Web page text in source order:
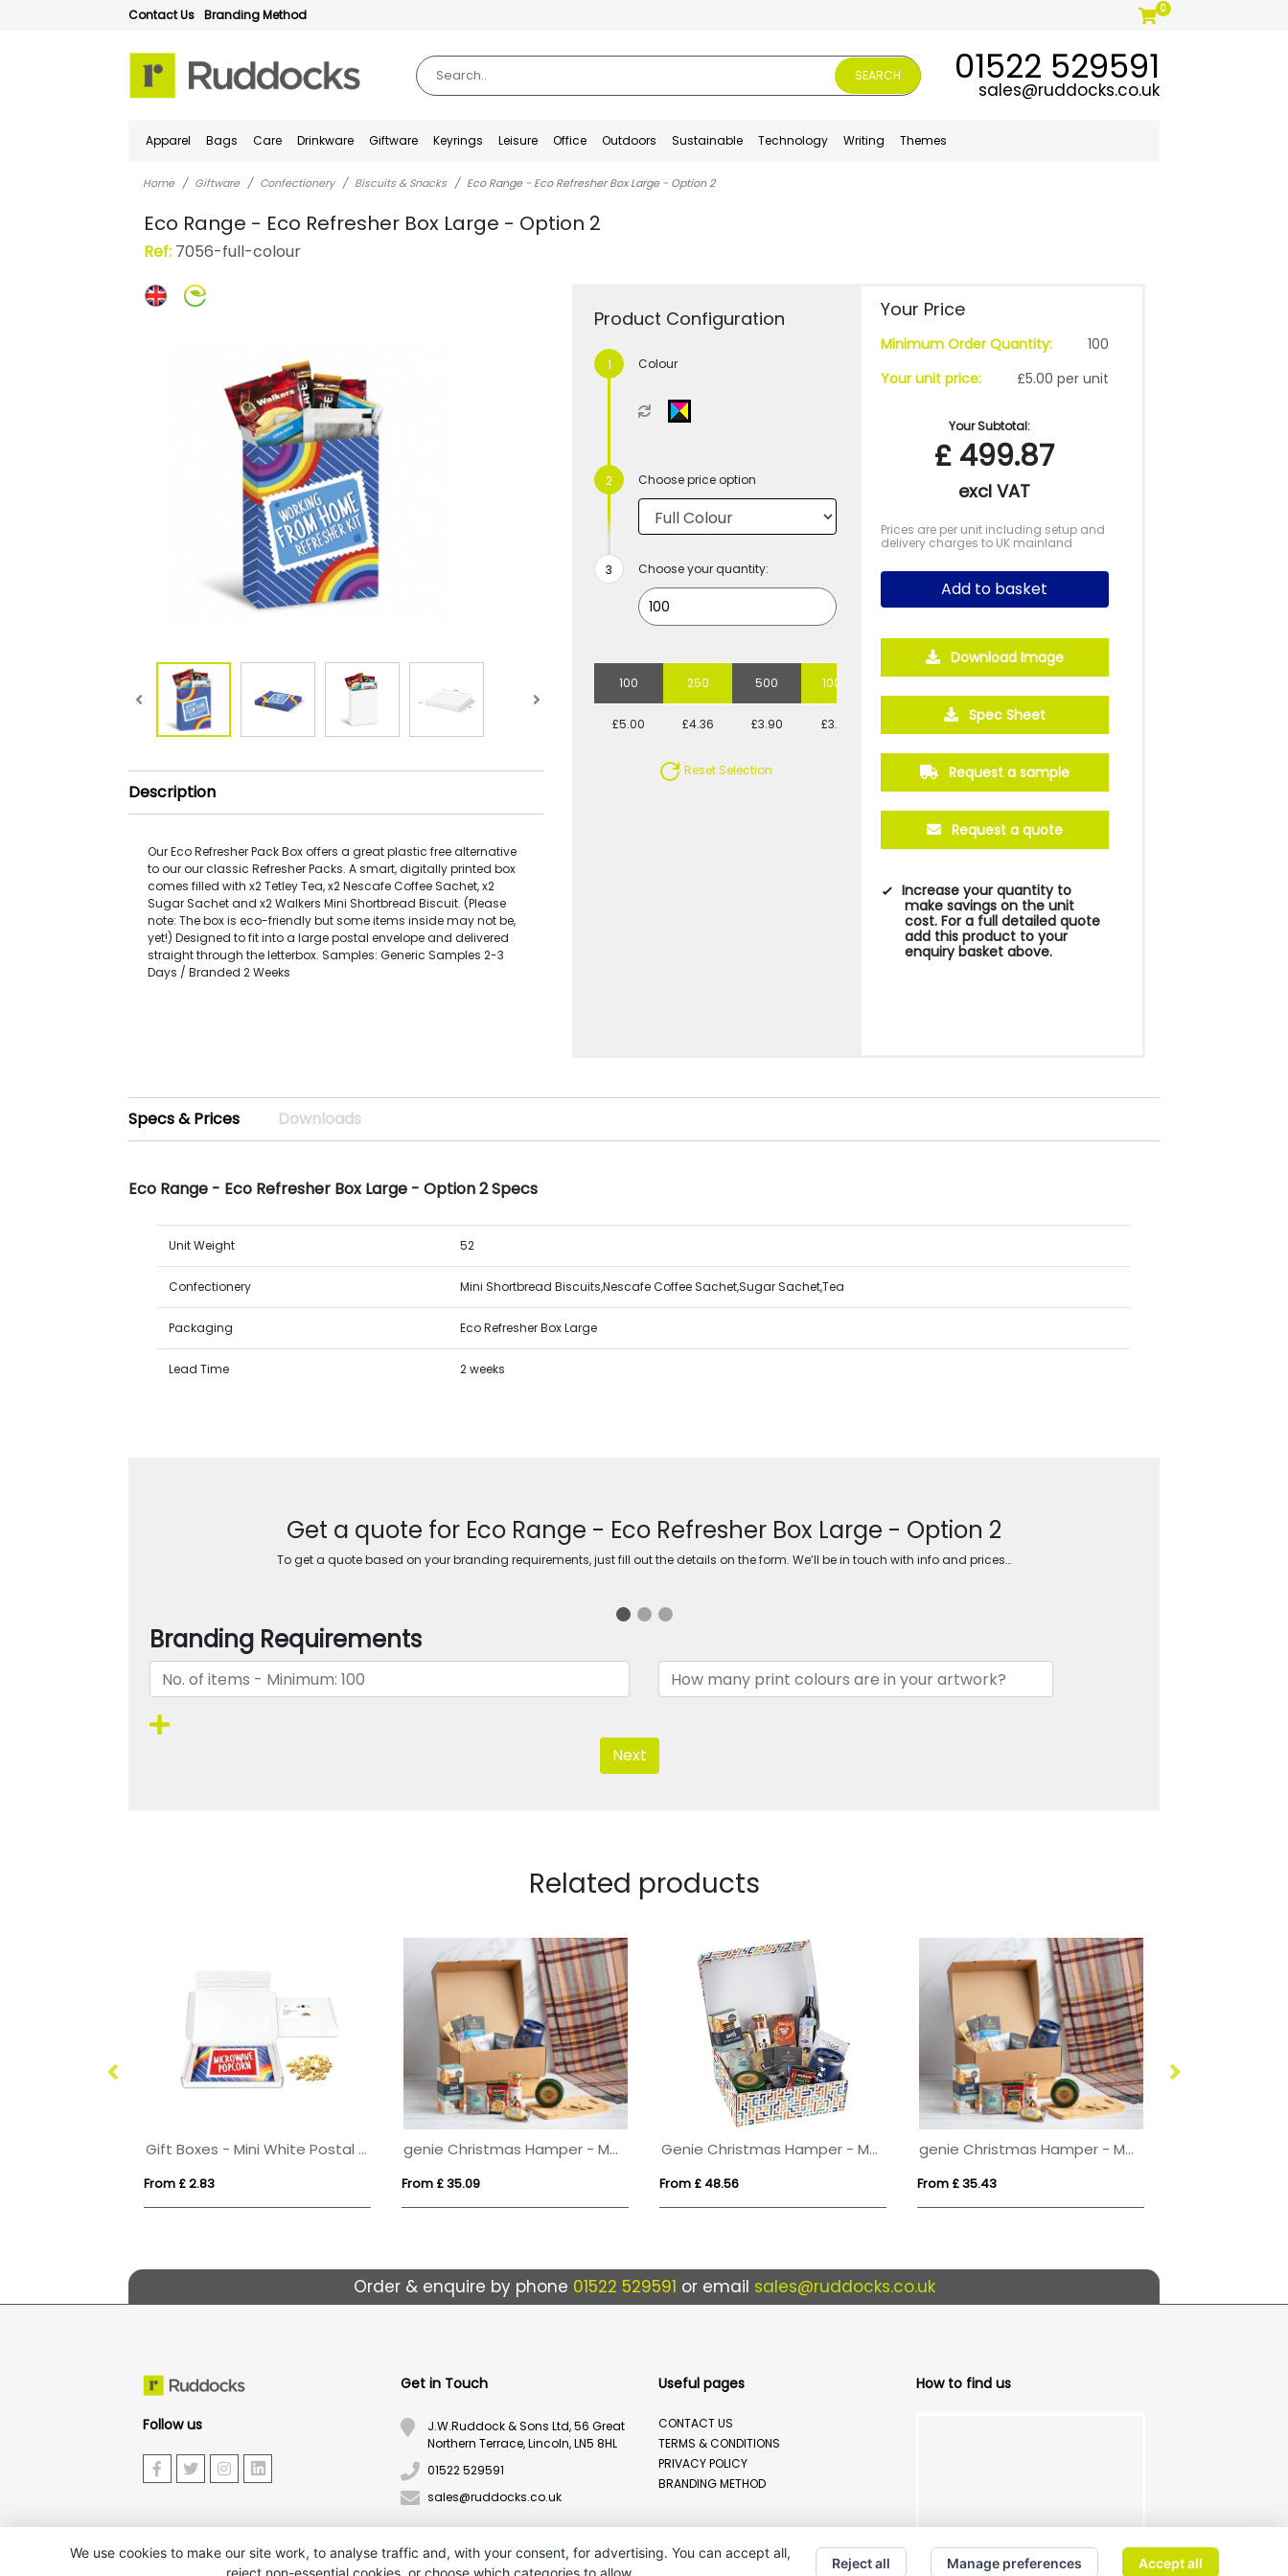
Contact Us Branding Method 0
SEARCH 01522 529591
sales@ruddocks.co.uk
Apparel Bags Care Drinkware Giftware Keyrings Leisure Office Outdoors Sustainable Technology Writing Themes
Home Giftware Confectionery Biscuits & Snacks Eco Range - Eco Refresher Box Large - Option 2
Eco Range - Eco Refresher Box Large - Option 2
Ref: 7056-full-colour
Description
Our Eco Refresher Pack Box offers a great plastic free alternative
to our our classic Refresher Packs. A smart, digitally printed box
comes filled with x2 Tetley Tea, x2 Nescafe Coffee Sachet, x2
Sugar Sachet and x2 Walkers Mini Shortbread Biscuit. (Please
note: The box is eco-friendly but some items inside may not be,
yet!) Designed to fit into a large postal envelope and delivered
straight through the letterbox. Samples: Generic Samples 2-3
Days / Branded 2 Weeks
Product Configuration
Colour
Choose price option
Choose your quantity:
100 250 500 1000
£5.00 £4.36 £3.90 £3.77 £3.28 £3.18
Reset Selection
Your Price
Minimum Order Quantity:
100
Your unit price:
£5.00 per unit
Your Subtotal:
£ 499.87
excl VAT
Prices are per unit including setup and
delivery charges to UK mainland
Add to basket
Download Image
Spec Sheet
Request a sample
Request a quote
Increase your quantity to
make savings on the unit
cost. For a full detailed quote
add this product to your
enquiry basket above.
Specs & Prices Downloads
Eco Range - Eco Refresher Box Large - Option 2 Specs
Unit Weight 52
Confectionery Mini Shortbread Biscuits,Nescafe Coffee Sachet,Sugar Sachet,Tea
Packaging Eco Refresher Box Large
Lead Time 2 weeks
Get a quote for Eco Range - Eco Refresher Box Large - Option 2
To get a quote based on your branding requirements, just fill out the details on the form. We’ll be in touch with info and prices…
Branding Requirements
Next
Related products
Gift Boxes - Mini White Postal Box - Microwave Popcorn
From £ 2.83
genie Christmas Hamper - Magna (Alcohol Free) Kraft
From £ 35.09
Genie Christmas Hamper - Magna White
From £ 48.56
genie Christmas Hamper - Magna (Alcohol Free) White
From £ 35.43
Order & enquire by phone 01522 529591 or email sales@ruddocks.co.uk
Follow us
Get in Touch
J.W.Ruddock & Sons Ltd, 56 Great
Northern Terrace, Lincoln, LN5 8HL
01522 529591
sales@ruddocks.co.uk
Useful pages
CONTACT US
TERMS & CONDITIONS
PRIVACY POLICY
BRANDING METHOD
How to find us
We use cookies to make our site work, to analyse traffic and, with your consent, for advertising. You can accept all,
reject non-essential cookies, or choose which categories to allow.
Reject all Manage preferences Accept all